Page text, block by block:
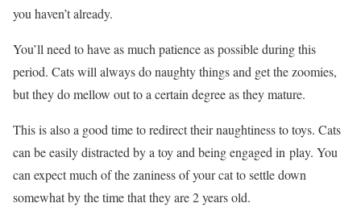
you haven’t already.
You’ll need to have as much patience as possible during this
period. Cats will always do naughty things and get the zoomies,
but they do mellow out to a certain degree as they mature.
This is also a good time to redirect their naughtiness to toys. Cats
can be easily distracted by a toy and being engaged in play. You
can expect much of the zaniness of your cat to settle down
somewhat by the time that they are 2 years old.